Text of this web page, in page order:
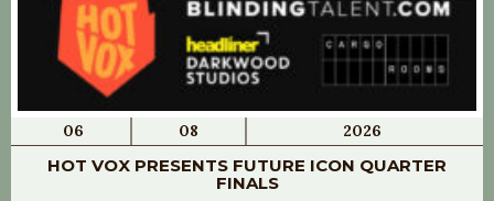
06 08 2026
HOT VOX PRESENTS FUTURE ICON QUARTER
FINALS